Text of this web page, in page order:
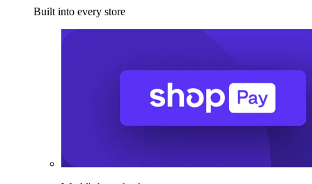
Built into every store